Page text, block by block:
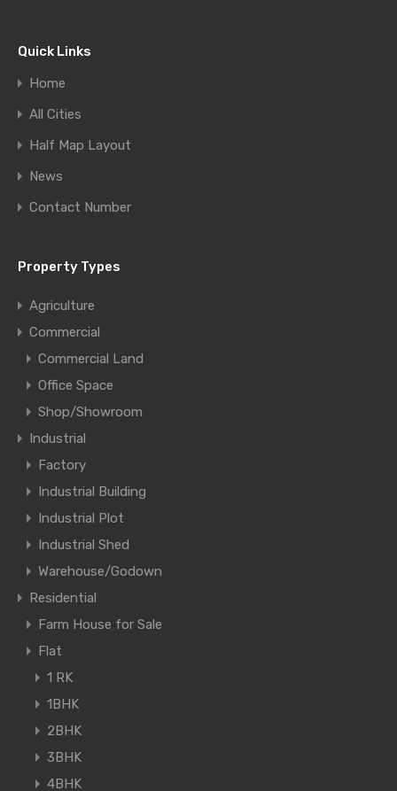
Quick Links
Home
All Cities
Half Map Layout
News
Contact Number
Property Types
Agriculture
Commercial
Commercial Land
Office Space
Shop/Showroom
Industrial
Factory
Industrial Building
Industrial Plot
Industrial Shed
Warehouse/Godown
Residential
Farm House for Sale
Flat
1 RK
1BHK
2BHK
3BHK
4BHK